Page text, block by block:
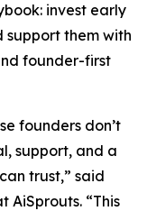
invest early
them with
founder-first
founders don’t
support, and a
trust,” said
AiSprouts. “This